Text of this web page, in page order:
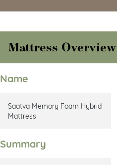
Mattress Overview
Name
Saatva Memory Foam Hybrid
Mattress
Summary